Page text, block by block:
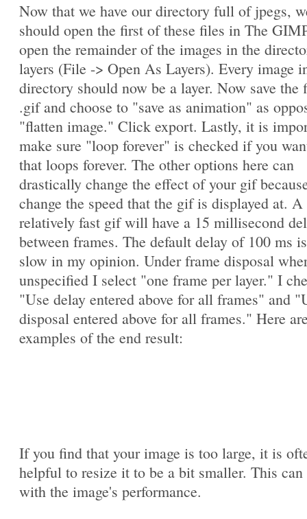
Now that we have our directory full of jpegs,
should open the first of these files in The
open the remainder of the images in the
layers (File -> Open As Layers). Every image
directory should now be a layer. Now save the
.gif and choose to "save as animation" as
"flatten image." Click export. Lastly, it is
make sure "loop forever" is checked if you
that loops forever. The other options here can
drastically change the effect of your gif
change the speed that the gif is displayed at. A
relatively fast gif will have a 15 millisecond
between frames. The default delay of 100 ms
slow in my opinion. Under frame disposal
unspecified I select "one frame per layer." I
"Use delay entered above for all frames" and
disposal entered above for all frames." Here
examples of the end result:
If you find that your image is too large, it is
helpful to resize it to be a bit smaller. This can
with the image's performance.